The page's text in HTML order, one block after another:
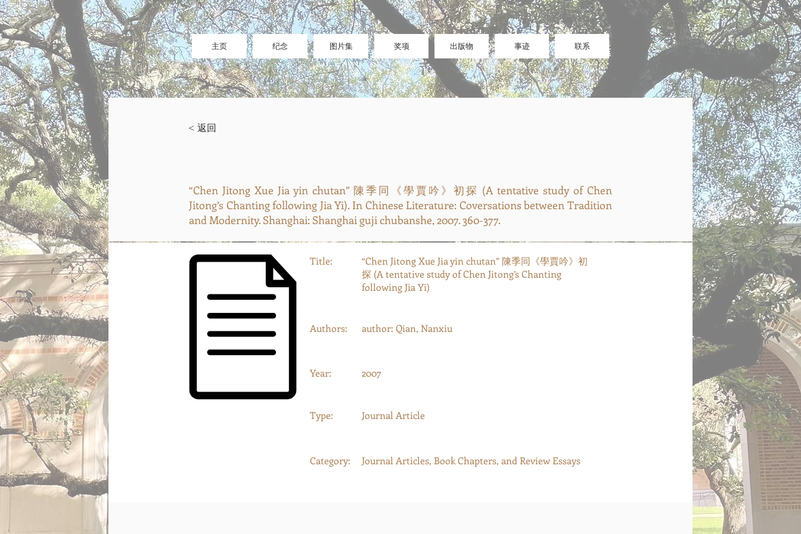
主页 纪念 图片集 奖项 出版物 事迹 联系
< 返回
“Chen Jitong Xue Jia yin chutan” 陳季同《學賈吟》初探 (A tentative study of Chen
Jitong’s Chanting following Jia Yi). In Chinese Literature: Coversations between Tradition
and Modernity. Shanghai: Shanghai guji chubanshe, 2007. 360-377.
Title:
“Chen Jitong Xue Jia yin chutan” 陳季同《學賈吟》初
探 (A tentative study of Chen Jitong’s Chanting
following Jia Yi)
Authors: author: Qian, Nanxiu
Year: 2007
Type: Journal Article
Category: Journal Articles, Book Chapters, and Review Essays